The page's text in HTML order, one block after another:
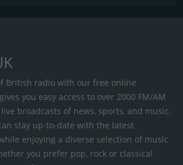
British radio with our free online
you easy access to over 2000 FM/AM
broadcasts of news, sports, and music.
stay up-to-date with the latest
enjoying a diverse selection of music
you prefer pop, rock or classical